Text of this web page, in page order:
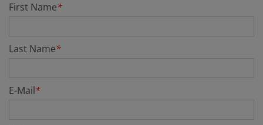
First Name*
Last Name*
E-Mail*